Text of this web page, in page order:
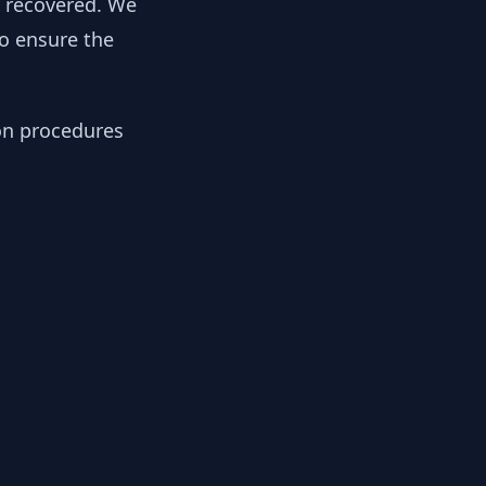
ensure the
procedures